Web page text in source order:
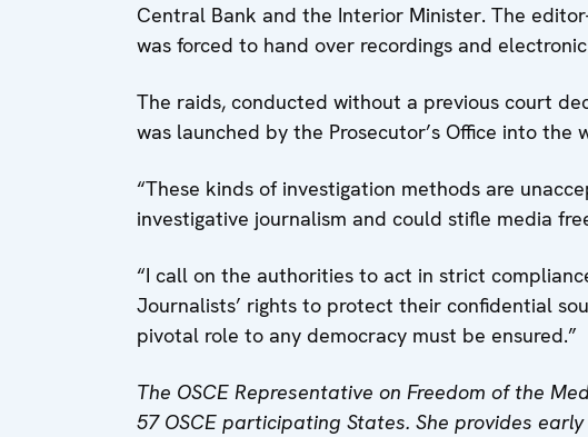
Central Bank and the Interior Minister. The
was forced to hand over recordings and
The raids, conducted without a previous court
was launched by the Prosecutor’s Office into the
“These kinds of investigation methods are
investigative journalism and could stifle media
“I call on the authorities to act in strict
Journalists’ rights to protect their confidential
pivotal role to any democracy must be ensured.”
The OSCE Representative on Freedom of the
57 OSCE participating States. She provides